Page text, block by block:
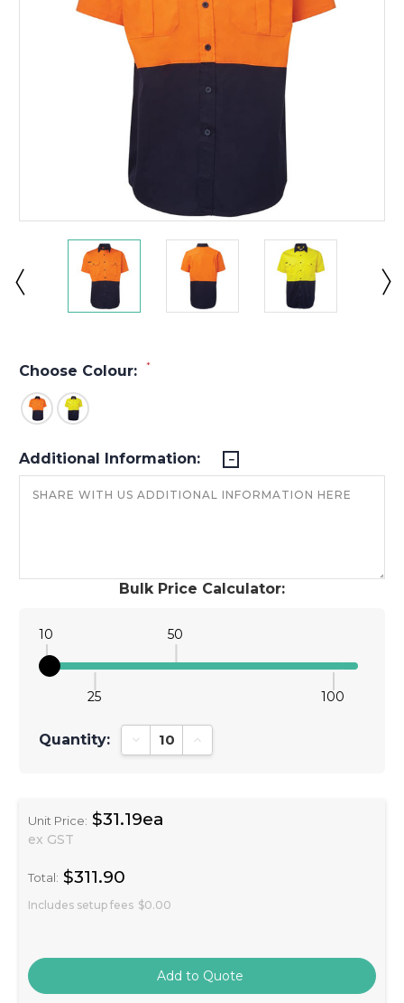
Choose Colour: *
Bulk Price Calculator:
10
25
50
100
Quantity: Decrease Quantity:Increase Quantity:
Unit Price: $31.19ea
ex GST
Total: $311.90
Includes setup fees $0.00
Additional Information: